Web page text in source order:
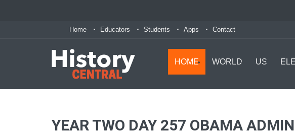
Home Educators Students Apps Contact
HOME WORLD US
YEAR TWO DAY 257 OBAMA